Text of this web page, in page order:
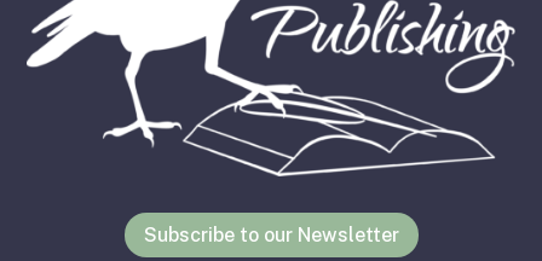
Subscribe to our Newsletter